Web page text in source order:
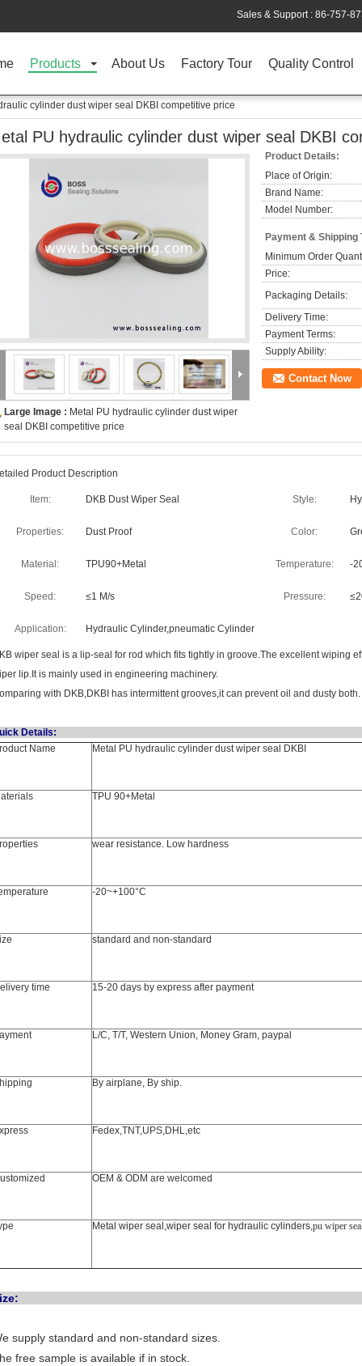
Sales & Support : 86-757-
Products About Us Factory Tour Quality Control
cylinder dust wiper seal DKBI competitive price
PU hydraulic cylinder dust wiper seal DKBI
Large Image : Metal PU hydraulic cylinder dust wiper
seal DKBI competitive price
Product Details:
Place of Origin:
Brand Name:
Model Number:
Payment & Shipping
Minimum Order
Price:
Packaging Details:
Delivery Time:
Payment Terms:
Supply Ability:
Contact Now
Product Description
Item: DKB Dust Wiper Seal Style:
Properties: Dust Proof Color:
Material: TPU90+Metal Temperature: -
Speed: ≤1 M/s Pressure:
Application: Hydraulic Cylinder,pneumatic Cylinder
wiper seal is a lip-seal for rod which fits tightly in groove.The excellent wiping
lip.It is mainly used in engineering machinery.
with DKB,DKBI has intermittent grooves,it can prevent oil and dusty both.
Name
Metal PU hydraulic cylinder dust wiper seal DKBI
TPU 90+Metal
wear resistance. Low hardness
-20~+100°C
standard and non-standard
time 15-20 days by express after payment
L/C, T/T, Western Union, Money Gram, paypal
By airplane, By ship.
Fedex,TNT,UPS,DHL,etc
OEM & ODM are welcomed
Metal wiper seal,wiper seal for hydraulic cylinders,pu wiper
supply standard and non-standard sizes.
free sample is available if in stock.